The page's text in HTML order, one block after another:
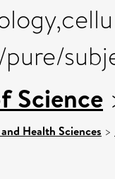
Science
Health Sciences >